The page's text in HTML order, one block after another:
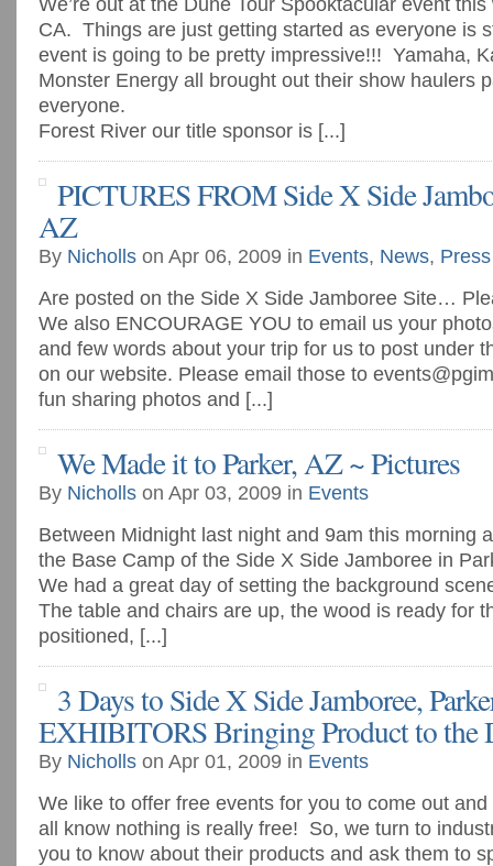
We’re out at the Dune Tour Spooktacular event
CA. Things are just getting started as everyone is
event is going to be pretty impressive!!! Yamaha,
Monster Energy all brought out their show haulers
everyone.
Forest River our title sponsor is [...]
PICTURES FROM Side X Side
AZ
By Nicholls on Apr 06, 2009 in Events, News,
Are posted on the Side X Side Jamboree Site…
We also ENCOURAGE YOU to email us your
and few words about your trip for us to post under
on our website. Please email those to
fun sharing photos and [...]
We Made it to Parker, AZ ~ Pictures
By Nicholls on Apr 03, 2009 in Events
Between Midnight last night and 9am this morning
the Base Camp of the Side X Side Jamboree in
We had a great day of setting the background
The table and chairs are up, the wood is ready for
positioned, [...]
3 Days to Side X Side Jamboree,
EXHIBITORS Bringing Product to the
By Nicholls on Apr 01, 2009 in Events
We like to offer free events for you to come out
all know nothing is really free! So, we turn to
you to know about their products and ask them to